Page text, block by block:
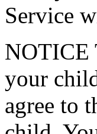
Service
NOTICE
your
agree to